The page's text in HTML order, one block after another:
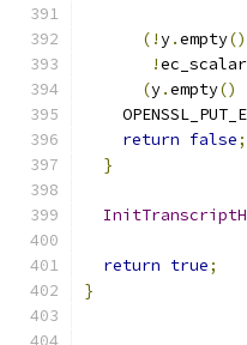
(!y.empty()
!
(y.empty()
return false;
}
return true;
}